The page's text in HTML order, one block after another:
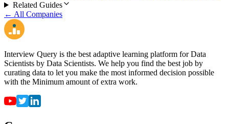
Related Guides
← All Companies
Interview Query is the best adaptive learning platform for Data
Scientists by Data Scientists. We help you find the best job by
curating data to let you make the most informed decision possible
with the Minimum amount of extra work.